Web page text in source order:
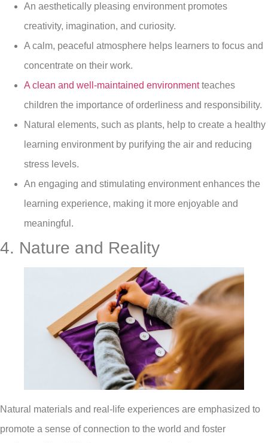
An aesthetically pleasing environment promotes
creativity, imagination, and curiosity.
A calm, peaceful atmosphere helps learners to focus and
concentrate on their work.
A clean and well-maintained environmentteaches
children the importance of orderliness and responsibility.
Natural elements, such as plants, help to create a healthy
learning environment by purifying the air and reducing
stress levels.
An engaging and stimulating environment enhances the
learning experience, making it more enjoyable and
meaningful.
4. Nature and Reality
Natural materials and real-life experiences are emphasized to
promote a sense of connection to the world and foster